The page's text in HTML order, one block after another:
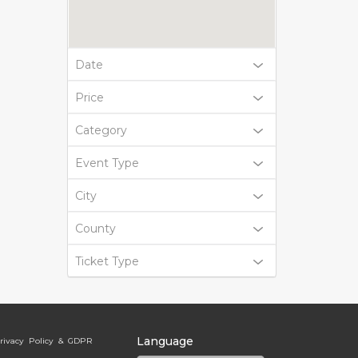
Date
Price
Category
Event Type
City
County
Ticket Type
Policy & GDPR Language